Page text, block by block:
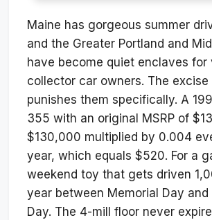
Maine has gorgeous summer
and the Greater Portland and
have become quiet enclaves for
collector car owners. The
punishes them specifically. A
355 with an original MSRP of
$130,000 multiplied by 0.004
year, which equals $520. For a
weekend toy that gets driven
year between Memorial Day and
Day. The 4-mill floor never